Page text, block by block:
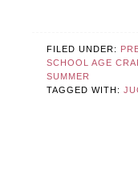
FILED UNDER:
SCHOOL AGE
SUMMER
TAGGED WITH: